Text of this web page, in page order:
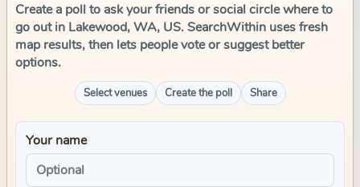
Create a poll to ask your friends or social circle where to
go out in Lakewood, WA, US. SearchWithin uses fresh
map results, then lets people vote or suggest better
options.
Select venues Create the poll Share
Your name